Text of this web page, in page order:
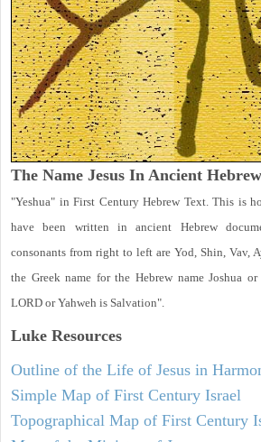
The Name Jesus In Ancient
"Yeshua" in First Century Hebrew Text. This is
have been written in ancient Hebrew
consonants from right to left are Yod, Shin, Vav,
the Greek name for the Hebrew name Joshua
LORD or Yahweh is Salvation".
Luke Resources
Outline of the Life of Jesus in
Simple Map of First Century Israel
Topographical Map of First Century